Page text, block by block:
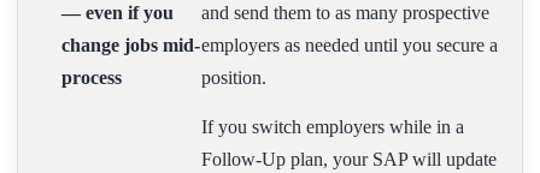
— even if you
change jobs mid-
process
and send them to as many prospective
employers as needed until you secure a
position.
If you switch employers while in a
Follow-Up plan, your SAP will update